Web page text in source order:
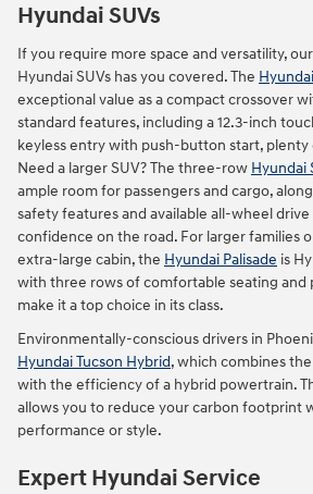
Hyundai SUVs
If you require more space and versatility,
Hyundai SUVs has you covered. The
exceptional value as a compact crossover
standard features, including a 12.3-inch
keyless entry with push-button start,
Need a larger SUV? The three-row Hyundai
ample room for passengers and cargo,
safety features and available all-wheel
confidence on the road. For larger families
extra-large cabin, the Hyundai Palisade is
with three rows of comfortable seating and
make it a top choice in its class.
Environmentally-conscious drivers in
Hyundai Tucson Hybrid, which combines
with the efficiency of a hybrid powertrain.
allows you to reduce your carbon footprint
performance or style.
Expert Hyundai Service